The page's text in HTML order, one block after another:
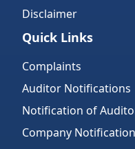
Disclaimer
Quick Links
Complaints
Auditor Notifications
Notification of
Company